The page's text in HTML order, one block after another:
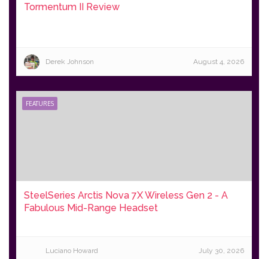
Tormentum II Review
Derek Johnson August 4, 2026
FEATURES
SteelSeries Arctis Nova 7X Wireless Gen 2 - A
Fabulous Mid-Range Headset
Luciano Howard July 30, 2026